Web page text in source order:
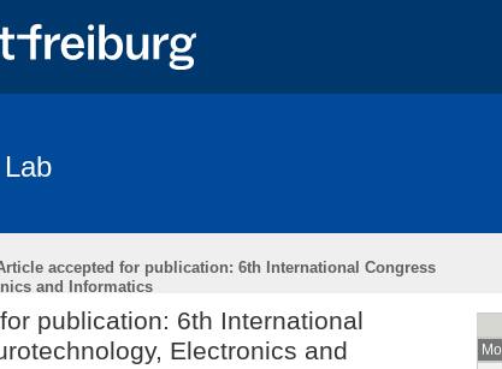
Corpus“
accepted for publication: 6th International Congress
and Informatics
publication: 6th International
Electronics and
Mo